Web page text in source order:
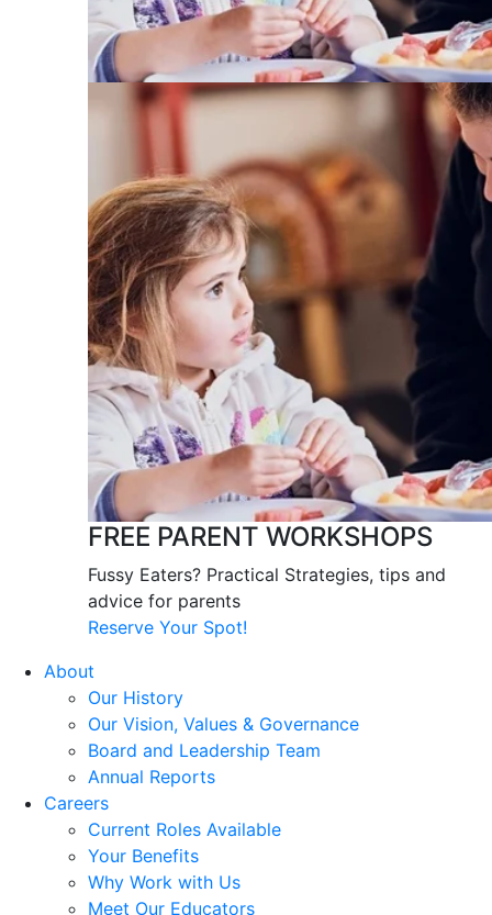
FREE PARENT WORKSHOPS
Fussy Eaters? Practical Strategies, tips and
advice for parents
Reserve Your Spot!
About
Our History
Our Vision, Values & Governance
Board and Leadership Team
Annual Reports
Careers
Current Roles Available
Your Benefits
Why Work with Us
Meet Our Educators